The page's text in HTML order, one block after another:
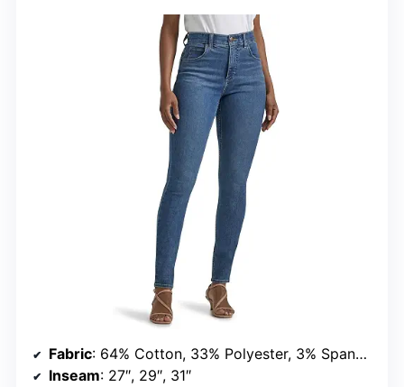
Fabric: 64% Cotton, 33% Polyester, 3% Spandex
Inseam: 27″, 29″, 31″